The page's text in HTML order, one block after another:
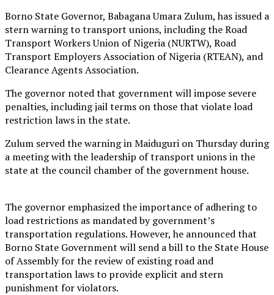
Borno State Governor, Babagana Umara Zulum, has issued a
stern warning to transport unions, including the Road
Transport Workers Union of Nigeria (NURTW), Road
Transport Employers Association of Nigeria (RTEAN), and
Clearance Agents Association.
The governor noted that government will impose severe
penalties, including jail terms on those that violate load
restriction laws in the state.
Zulum served the warning in Maiduguri on Thursday during
a meeting with the leadership of transport unions in the
state at the council chamber of the government house.
The governor emphasized the importance of adhering to
load restrictions as mandated by government’s
transportation regulations. However, he announced that
Borno State Government will send a bill to the State House
of Assembly for the review of existing road and
transportation laws to provide explicit and stern
punishment for violators.